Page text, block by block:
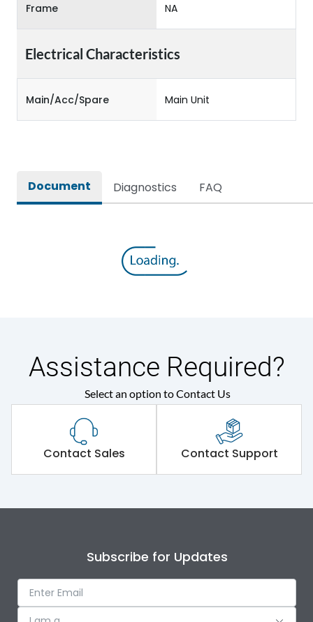
Frame NA
Electrical Characteristics
Main/Acc/Spare Main Unit
Document Diagnostics FAQ
Assistance Required?
Select an option to Contact Us
Contact Sales Contact Support
Subscribe for Updates